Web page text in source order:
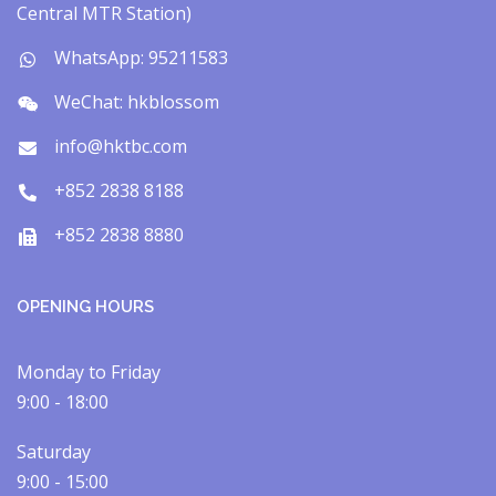
Central MTR Station)
WhatsApp: 95211583
WeChat: hkblossom
info@hktbc.com
+852 2838 8188
+852 2838 8880
OPENING HOURS
Monday to Friday
9:00 - 18:00
Saturday
9:00 - 15:00